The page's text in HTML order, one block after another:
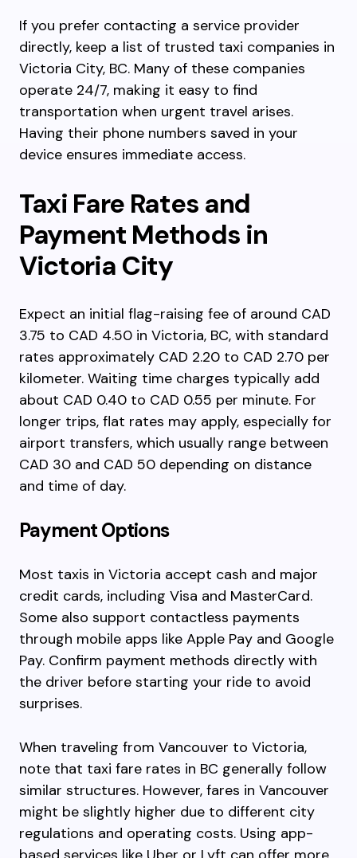
If you prefer contacting a service provider
directly, keep a list of trusted taxi companies in
Victoria City, BC. Many of these companies
operate 24/7, making it easy to find
transportation when urgent travel arises.
Having their phone numbers saved in your
device ensures immediate access.
Taxi Fare Rates and
Payment Methods in
Victoria City
Expect an initial flag-raising fee of around CAD
3.75 to CAD 4.50 in Victoria, BC, with standard
rates approximately CAD 2.20 to CAD 2.70 per
kilometer. Waiting time charges typically add
about CAD 0.40 to CAD 0.55 per minute. For
longer trips, flat rates may apply, especially for
airport transfers, which usually range between
CAD 30 and CAD 50 depending on distance
and time of day.
Payment Options
Most taxis in Victoria accept cash and major
credit cards, including Visa and MasterCard.
Some also support contactless payments
through mobile apps like Apple Pay and Google
Pay. Confirm payment methods directly with
the driver before starting your ride to avoid
surprises.
When traveling from Vancouver to Victoria,
note that taxi fare rates in BC generally follow
similar structures. However, fares in Vancouver
might be slightly higher due to different city
regulations and operating costs. Using app-